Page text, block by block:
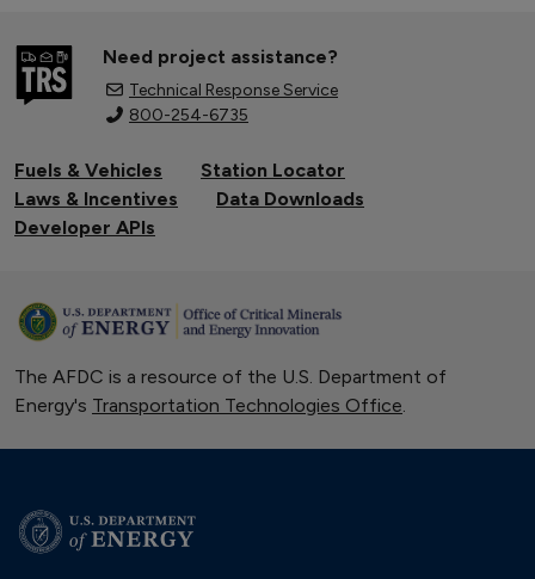
Need project assistance?
Technical Response Service
800-254-6735
Fuels & Vehicles
Station Locator
Laws & Incentives
Data Downloads
Developer APIs
The AFDC is a resource of the U.S. Department of
Energy's Transportation Technologies Office.